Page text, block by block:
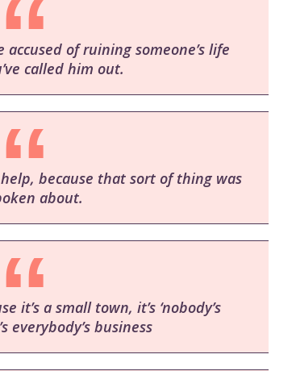
accused of ruining someone’s life
called him out.
because that sort of thing was
about.
it’s a small town, it’s ‘nobody’s
everybody’s business